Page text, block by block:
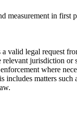
measurement in first
valid legal request
relevant jurisdiction
where
matters such